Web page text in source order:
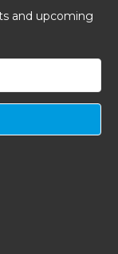
and upcoming